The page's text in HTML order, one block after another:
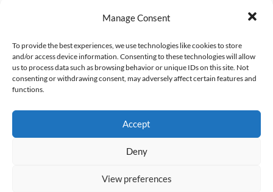
Manage Consent
To provide the best experiences, we use technologies like cookies to store
and/or access device information. Consenting to these technologies will allow
us to process data such as browsing behavior or unique IDs on this site. Not
consenting or withdrawing consent, may adversely affect certain features and
functions.
Accept
Deny
View preferences
LinkedIn this way. Instead, add value to
Compliment people.
Reach out to someone whose career you
admire. Say something like, “I’m very
impressed by your profile. I’ve been trying